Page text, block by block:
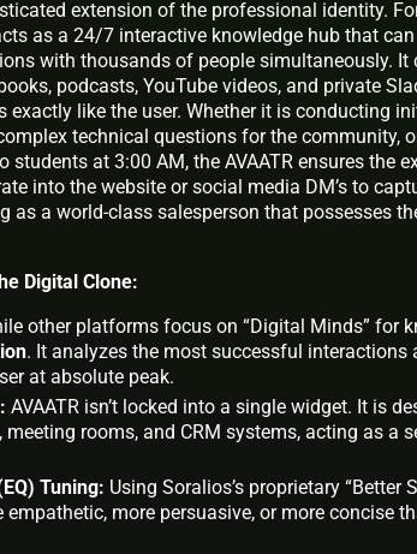
extension of the professional identity.
as a 24/7 interactive knowledge hub that
with thousands of people simultaneously. It
podcasts, YouTube videos, and private
exactly like the user. Whether it is conducting
technical questions for the community,
students at 3:00 AM, the AVAATR ensures the
into the website or social media DM’s to
as a world-class salesperson that possesses
Digital Clone:
other platforms focus on “Digital Minds” for
. It analyzes the most successful interactions
at absolute peak.
AVAATR isn’t locked into a single widget. It is
rooms, and CRM systems, acting as a
Tuning: Using Soralios’s proprietary “Better
empathetic, more persuasive, or more concise